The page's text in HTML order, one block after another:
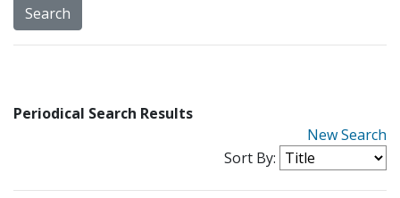
Periodical Search Results
New Search
Sort By: